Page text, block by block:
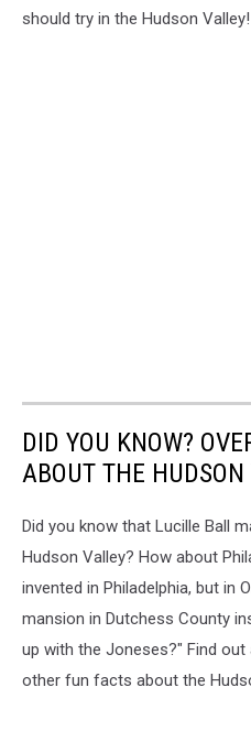
should try in the Hudson Valley!
DID YOU KNOW?
ABOUT THE
Did you know that Lucille Ball
Hudson Valley? How about
invented in Philadelphia, but in
mansion in Dutchess County
up with the Joneses?" Find
other fun facts about the